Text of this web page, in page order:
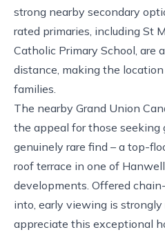
strong nearby secondary
rated primaries, including St
Catholic Primary School, are
distance, making the
families.
The nearby Grand Union
the appeal for those seeking
genuinely rare find – a top-
roof terrace in one of
developments. Offered
into, early viewing is
appreciate this exceptional